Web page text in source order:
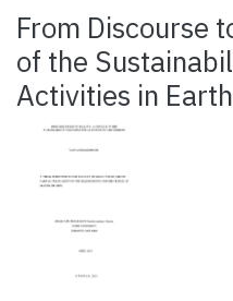
From Discourse
of the
Activities in